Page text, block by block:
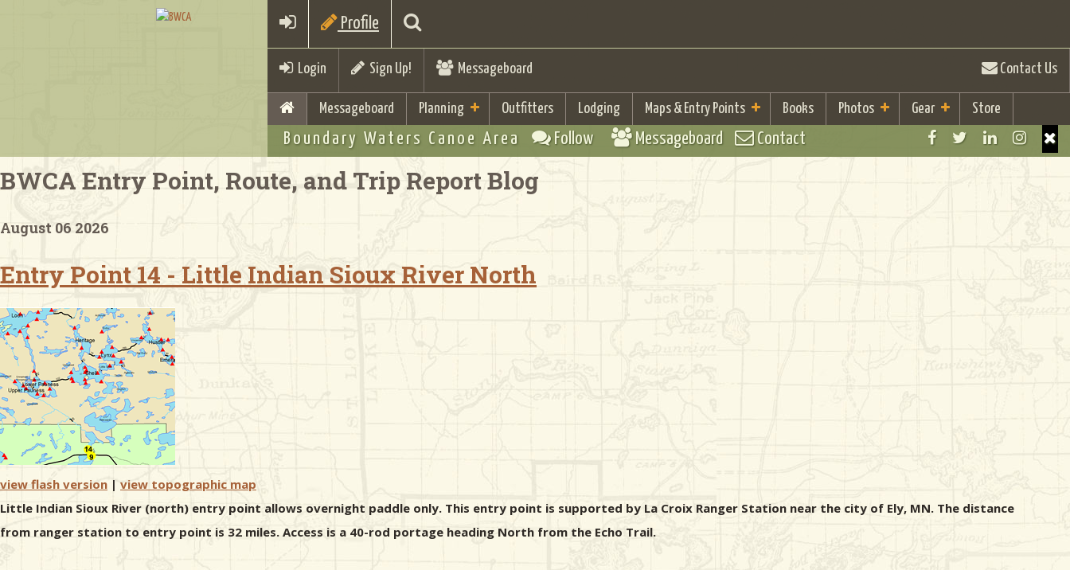
Profile
Login Sign Up! Messageboard Contact Us
Messageboard Planning Outfitters Lodging Maps & Entry Points Books Photos Gear Store
Boundary Waters Canoe Area Follow Messageboard Contact
BWCA Entry Point, Route, and Trip Report Blog
August 06 2026
Entry Point 14 - Little Indian Sioux River North
view flash version | view topographic map
Little Indian Sioux River (north) entry point allows overnight paddle only. This entry point is supported by La Croix Ranger Station near the city of Ely, MN. The distance
from ranger station to entry point is 32 miles. Access is a 40-rod portage heading North from the Echo Trail.